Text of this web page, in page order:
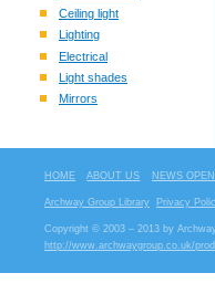
Ceiling light
Lighting
Electrical
Light shades
Mirrors
HOME ABOUT US NEWS
Archway Group Library Privacy
Copyright © 2003 – 2013 by
http://www.archwaygroup.co.uk/